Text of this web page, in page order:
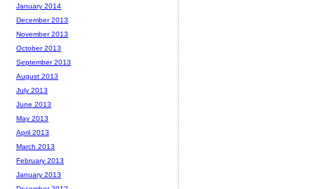
January 2014
December 2013
November 2013
October 2013
September 2013
August 2013
July 2013
June 2013
May 2013
April 2013
March 2013
February 2013
January 2013